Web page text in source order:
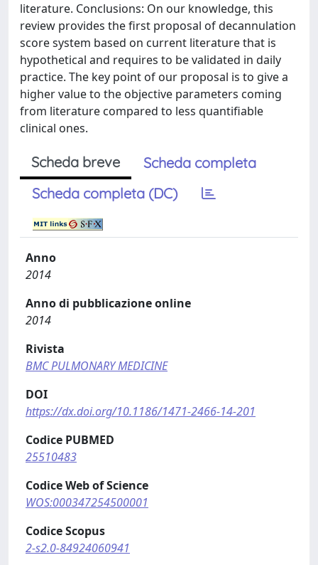
literature. Conclusions: On our knowledge, this
review provides the first proposal of decannulation
score system based on current literature that is
hypothetical and requires to be validated in daily
practice. The key point of our proposal is to give a
higher value to the objective parameters coming
from literature compared to less quantifiable
clinical ones.
Scheda breve
Scheda completa
Scheda completa (DC)
Anno
2014
Anno di pubblicazione online
2014
Rivista
BMC PULMONARY MEDICINE
DOI
https://dx.doi.org/10.1186/1471-2466-14-201
Codice PUBMED
25510483
Codice Web of Science
WOS:000347254500001
Codice Scopus
2-s2.0-84924060941